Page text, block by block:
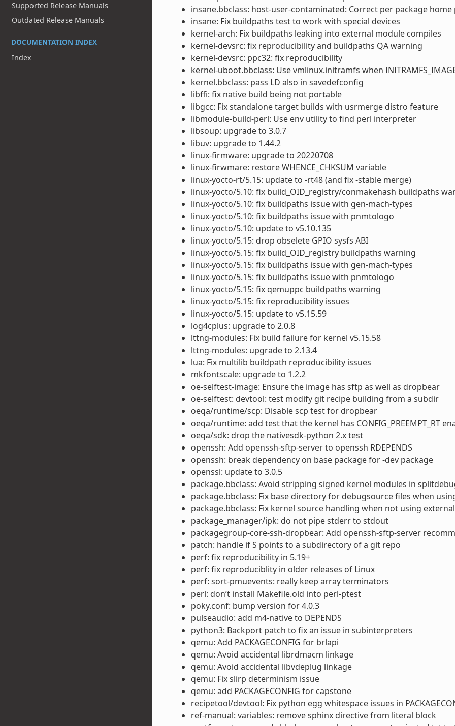
Supported Release Manuals
Outdated Release Manuals
DOCUMENTATION INDEX
Index
insane.bbclass: host-user-contaminated: Correct per package home
insane: Fix buildpaths test to work with special devices
kernel-arch: Fix buildpaths leaking into external module compiles
kernel-devsrc: fix reproducibility and buildpaths QA warning
kernel-devsrc: ppc32: fix reproducibility
kernel-uboot.bbclass: Use vmlinux.initramfs when
kernel.bbclass: pass LD also in savedefconfig
libffi: fix native build being not portable
libgcc: Fix standalone target builds with usrmerge distro feature
libmodule-build-perl: Use env utility to find perl interpreter
libsoup: upgrade to 3.0.7
libuv: upgrade to 1.44.2
linux-firmware: upgrade to 20220708
linux-firwmare: restore WHENCE_CHKSUM variable
linux-yocto-rt/5.15: update to -rt48 (and fix -stable merge)
linux-yocto/5.10: fix build_OID_registry/conmakehash buildpaths
linux-yocto/5.10: fix buildpaths issue with gen-mach-types
linux-yocto/5.10: fix buildpaths issue with pnmtologo
linux-yocto/5.10: update to v5.10.135
linux-yocto/5.15: drop obselete GPIO sysfs ABI
linux-yocto/5.15: fix build_OID_registry buildpaths warning
linux-yocto/5.15: fix buildpaths issue with gen-mach-types
linux-yocto/5.15: fix buildpaths issue with pnmtologo
linux-yocto/5.15: fix qemuppc buildpaths warning
linux-yocto/5.15: fix reproducibility issues
linux-yocto/5.15: update to v5.15.59
log4cplus: upgrade to 2.0.8
lttng-modules: Fix build failure for kernel v5.15.58
lttng-modules: upgrade to 2.13.4
lua: Fix multilib buildpath reproducibility issues
mkfontscale: upgrade to 1.2.2
oe-selftest-image: Ensure the image has sftp as well as dropbear
oe-selftest: devtool: test modify git recipe building from a subdir
oeqa/runtime/scp: Disable scp test for dropbear
oeqa/runtime: add test that the kernel has CONFIG_PREEMPT_RT
oeqa/sdk: drop the nativesdk-python 2.x test
openssh: Add openssh-sftp-server to openssh RDEPENDS
openssh: break dependency on base package for -dev package
openssl: update to 3.0.5
package.bbclass: Avoid stripping signed kernel modules in
package.bbclass: Fix base directory for debugsource files when
package.bbclass: Fix kernel source handling when not using
package_manager/ipk: do not pipe stderr to stdout
packagegroup-core-ssh-dropbear: Add openssh-sftp-server
patch: handle if S points to a subdirectory of a git repo
perf: fix reproducibility in 5.19+
perf: fix reproduciblity in older releases of Linux
perf: sort-pmuevents: really keep array terminators
perl: don’t install Makefile.old into perl-ptest
poky.conf: bump version for 4.0.3
pulseaudio: add m4-native to DEPENDS
python3: Backport patch to fix an issue in subinterpreters
qemu: Add PACKAGECONFIG for brlapi
qemu: Avoid accidental librdmacm linkage
qemu: Avoid accidental libvdeplug linkage
qemu: Fix slirp determinism issue
qemu: add PACKAGECONFIG for capstone
recipetool/devtool: Fix python egg whitespace issues in
ref-manual: variables: remove sphinx directive from literal block